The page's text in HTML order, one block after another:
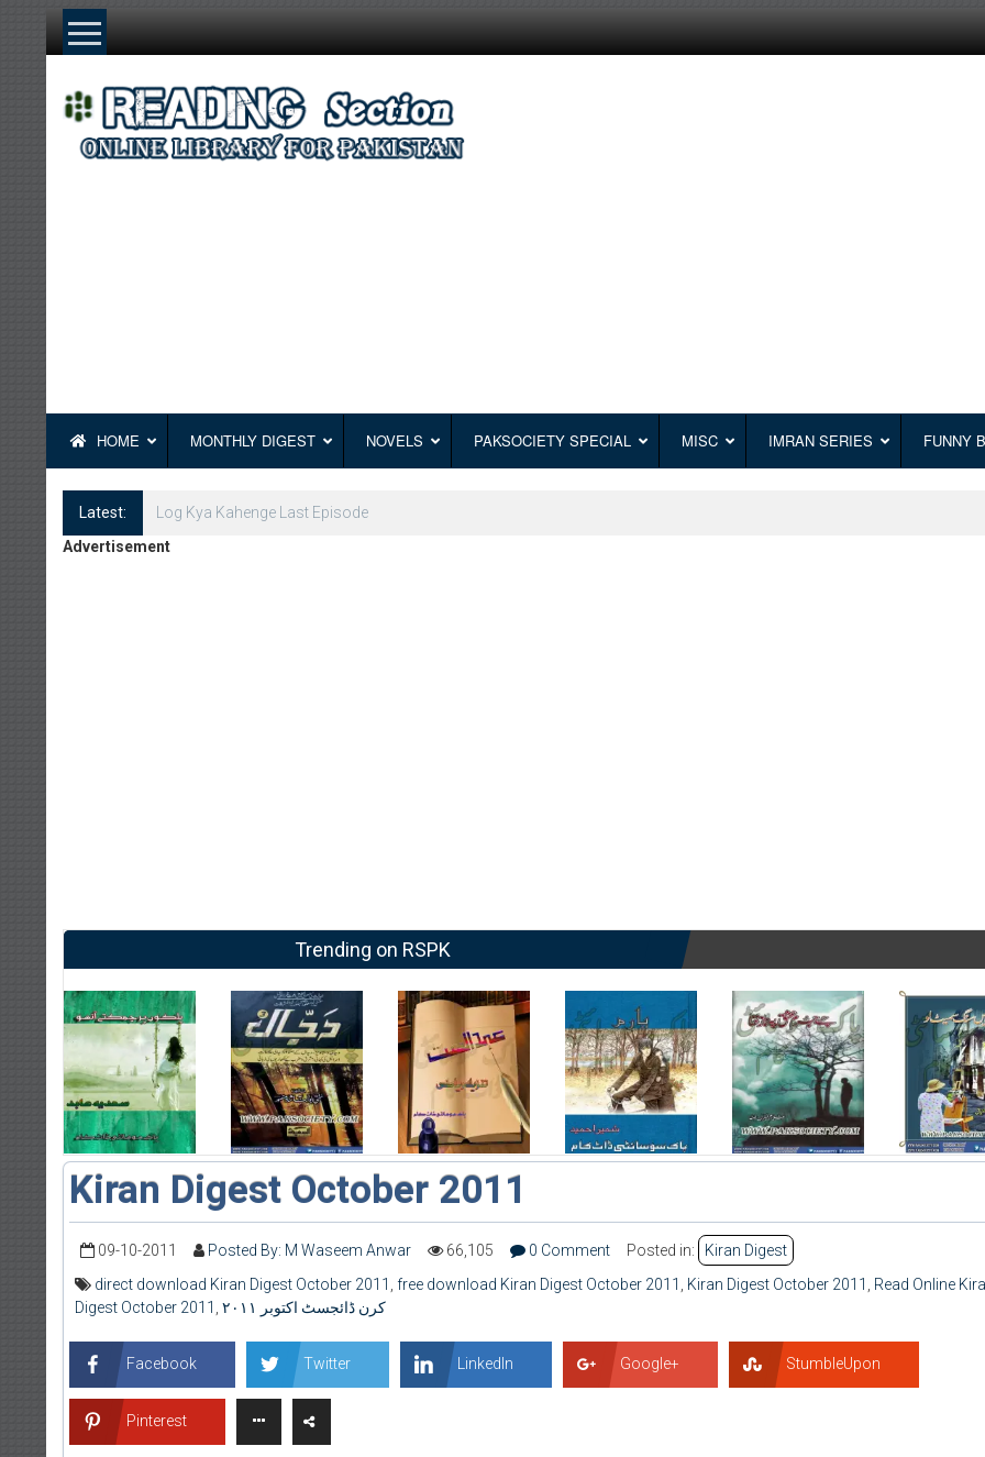
Skip
HOME MONTHLY DIGEST NOVELS PAKSOCIETY SPECIAL MISC IMRAN SERIES FUNNY
Latest:
Log Kya Kahenge Episode 8
Advertisement
Trending on RSPK
Kiran Digest October 2011
09-10-2011 Posted By: M Waseem Anwar 66,105 0 Comment Posted in:
Kiran Digest
direct download Kiran Digest October 2011 , free download Kiran Digest October 2011 , Kiran Digest October 2011 , Read Online
Digest October 2011 , کرن ڈائجسٹ اکتوبر ۲۰۱۱
Facebook Twitter LinkedIn Google+ StumbleUpon
Pinterest